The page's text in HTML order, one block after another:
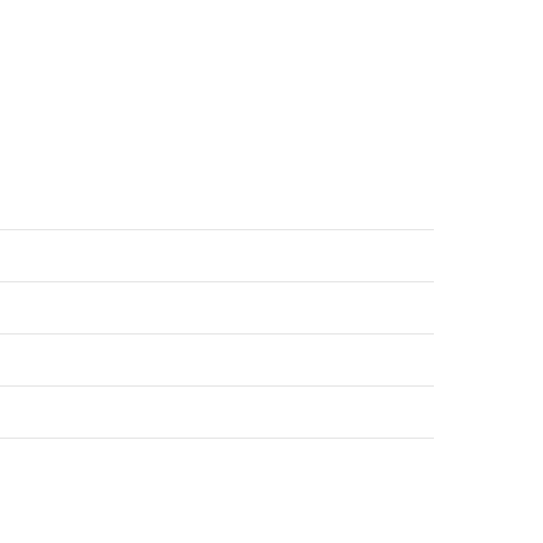
Pink Plaid Blazer
Air Coco Jones Plaid Blazer. Coco Jones, a
who performs Hilary Banks in the drama
apparel. She is the eldest of the Banks siblings